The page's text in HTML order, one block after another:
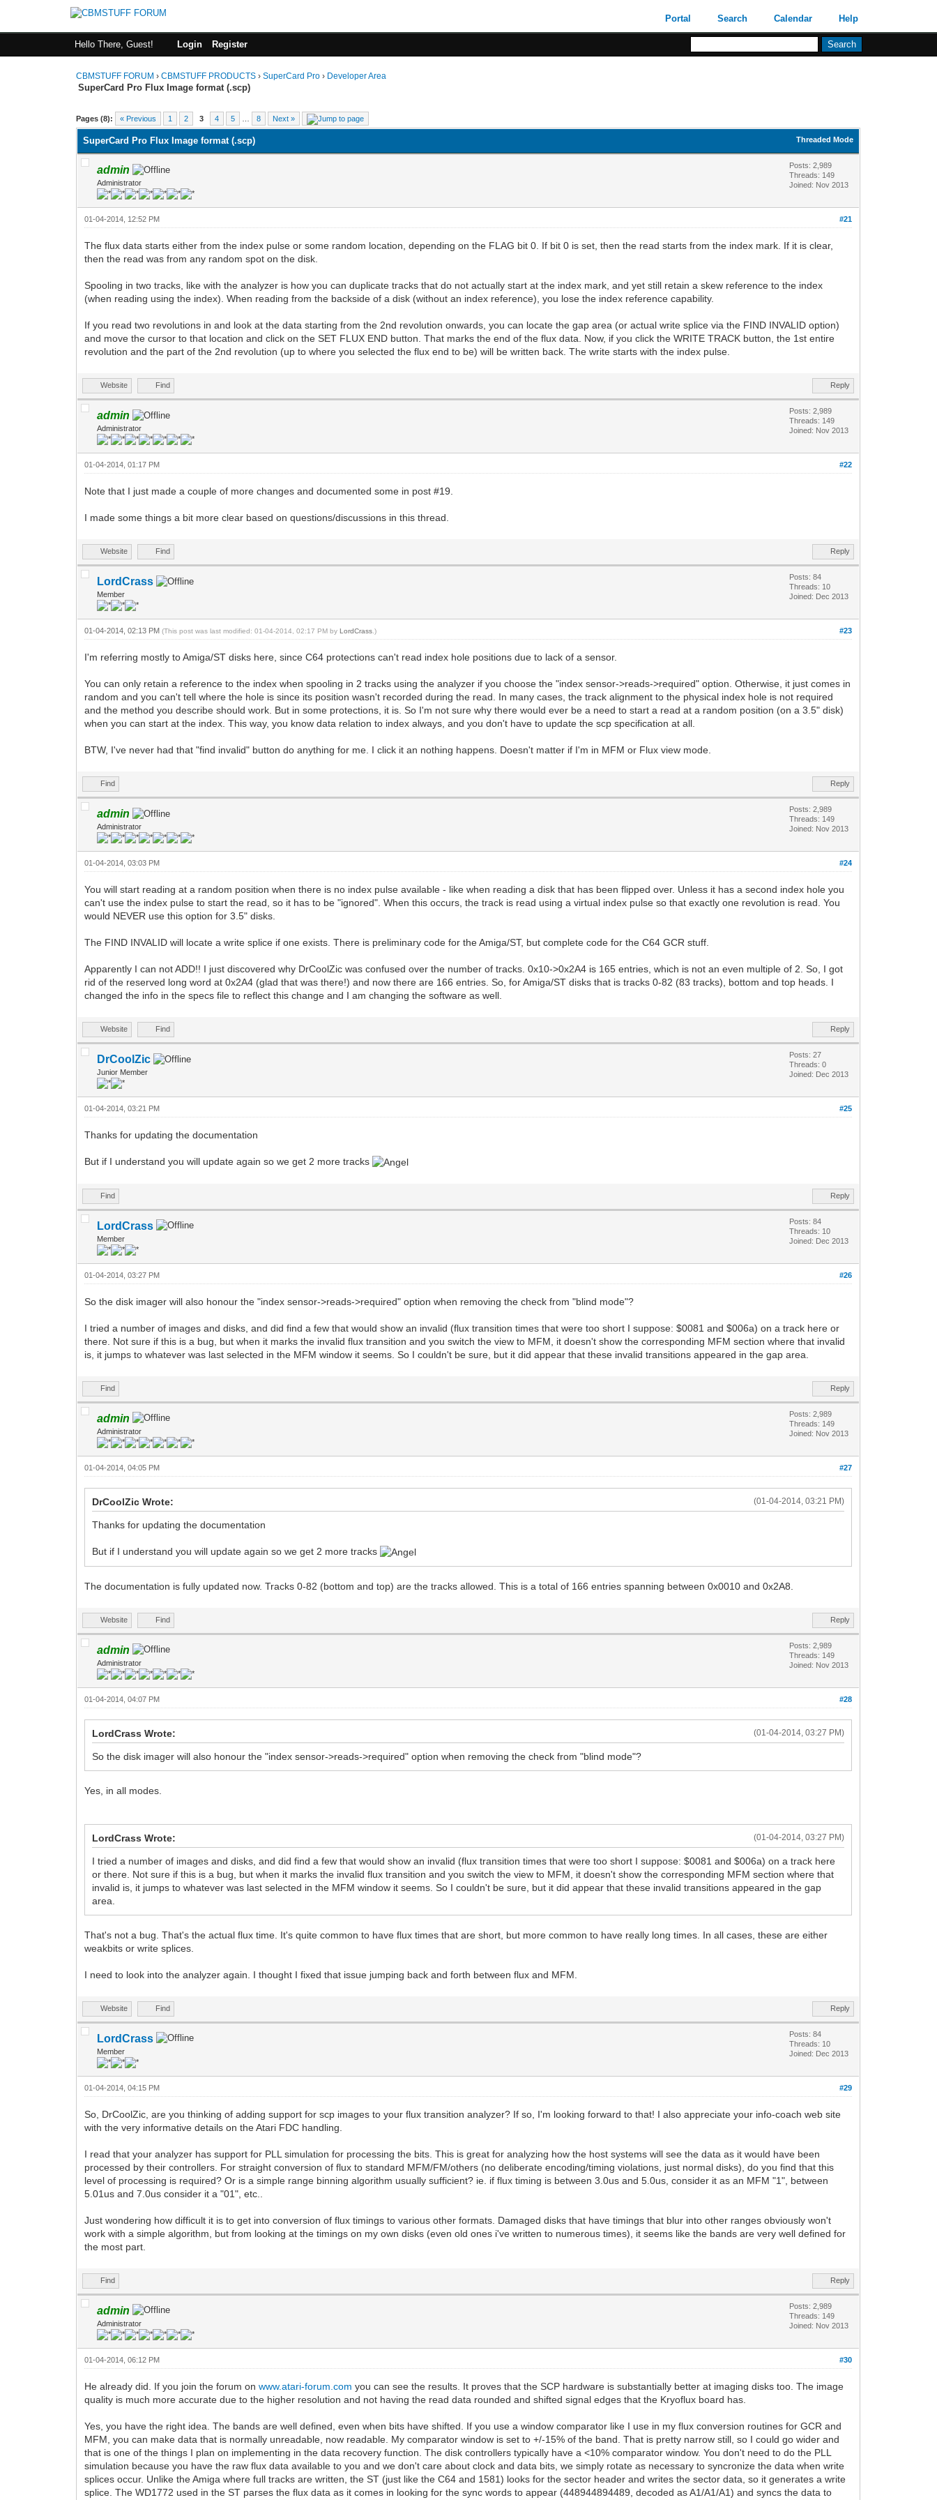
Portal Search Calendar Help
Hello There, Guest! Login Register
CBMSTUFF FORUM ›CBMSTUFF PRODUCTS ›SuperCard Pro › Developer Area
SuperCard Pro Flux Image format (.scp)
Pages (8): « Previous 1 2 3 4 5 8 Next »
Threaded Mode
SuperCard Pro Flux Image format (.scp)
admin
Administrator
Posts: 2,989
Threads: 149
Joined: Nov 2013
#21
01-04-2014, 12:52 PM
The flux data starts either from the index pulse or some random location, depending on the FLAG bit 0. If bit 0 is set, then the read starts from the index mark. If it is clear,
then the read was from any random spot on the disk.
Spooling in two tracks, like with the analyzer is how you can duplicate tracks that do not actually start at the index mark, and yet still retain a skew reference to the index
(when reading using the index). When reading from the backside of a disk (without an index reference), you lose the index reference capability.
If you read two revolutions in and look at the data starting from the 2nd revolution onwards, you can locate the gap area (or actual write splice via the FIND INVALID option)
and move the cursor to that location and click on the SET FLUX END button. That marks the end of the flux data. Now, if you click the WRITE TRACK button, the 1st entire
revolution and the part of the 2nd revolution (up to where you selected the flux end to be) will be written back. The write starts with the index pulse.
Website Find Reply
admin
Administrator
Posts: 2,989
Threads: 149
Joined: Nov 2013
#22
01-04-2014, 01:17 PM
Note that I just made a couple of more changes and documented some in post #19.
I made some things a bit more clear based on questions/discussions in this thread.
Website Find Reply
LordCrass
Member
Posts: 84
Threads: 10
Joined: Dec 2013
#23
01-04-2014, 02:13 PM(This post was last modified: 01-04-2014, 02:17 PM byLordCrass .)
I'm referring mostly to Amiga/ST disks here, since C64 protections can't read index hole positions due to lack of a sensor.
You can only retain a reference to the index when spooling in 2 tracks using the analyzer if you choose the "index sensor->reads->required" option. Otherwise, it just comes in
random and you can't tell where the hole is since its position wasn't recorded during the read. In many cases, the track alignment to the physical index hole is not required
and the method you describe should work. But in some protections, it is. So I'm not sure why there would ever be a need to start a read at a random position (on a 3.5" disk)
when you can start at the index. This way, you know data relation to index always, and you don't have to update the scp specification at all.
BTW, I've never had that "find invalid" button do anything for me. I click it an nothing happens. Doesn't matter if I'm in MFM or Flux view mode.
Find Reply
admin
Administrator
Posts: 2,989
Threads: 149
Joined: Nov 2013
#24
01-04-2014, 03:03 PM
You will start reading at a random position when there is no index pulse available - like when reading a disk that has been flipped over. Unless it has a second index hole you
can't use the index pulse to start the read, so it has to be "ignored". When this occurs, the track is read using a virtual index pulse so that exactly one revolution is read. You
would NEVER use this option for 3.5" disks.
The FIND INVALID will locate a write splice if one exists. There is preliminary code for the Amiga/ST, but complete code for the C64 GCR stuff.
Apparently I can not ADD!! I just discovered why DrCoolZic was confused over the number of tracks. 0x10->0x2A4 is 165 entries, which is not an even multiple of 2. So, I got
rid of the reserved long word at 0x2A4 (glad that was there!) and now there are 166 entries. So, for Amiga/ST disks that is tracks 0-82 (83 tracks), bottom and top heads. I
changed the info in the specs file to reflect this change and I am changing the software as well.
Website Find Reply
DrCoolZic
Junior Member
Posts: 27
Threads: 0
Joined: Dec 2013
#25
01-04-2014, 03:21 PM
Thanks for updating the documentation
But if I understand you will update again so we get 2 more tracks
Find Reply
LordCrass
Member
Posts: 84
Threads: 10
Joined: Dec 2013
#26
01-04-2014, 03:27 PM
So the disk imager will also honour the "index sensor->reads->required" option when removing the check from "blind mode"?
I tried a number of images and disks, and did find a few that would show an invalid (flux transition times that were too short I suppose: $0081 and $006a) on a track here or
there. Not sure if this is a bug, but when it marks the invalid flux transition and you switch the view to MFM, it doesn't show the corresponding MFM section where that invalid
is, it jumps to whatever was last selected in the MFM window it seems. So I couldn't be sure, but it did appear that these invalid transitions appeared in the gap area.
Find Reply
admin
Administrator
Posts: 2,989
Threads: 149
Joined: Nov 2013
#27
01-04-2014, 04:05 PM
(01-04-2014, 03:21 PM)
DrCoolZic Wrote:
Thanks for updating the documentation
But if I understand you will update again so we get 2 more tracks
The documentation is fully updated now. Tracks 0-82 (bottom and top) are the tracks allowed. This is a total of 166 entries spanning between 0x0010 and 0x2A8.
Website Find Reply
admin
Administrator
Posts: 2,989
Threads: 149
Joined: Nov 2013
#28
01-04-2014, 04:07 PM
(01-04-2014, 03:27 PM)
LordCrass Wrote:
So the disk imager will also honour the "index sensor->reads->required" option when removing the check from "blind mode"?
Yes, in all modes.
(01-04-2014, 03:27 PM)
LordCrass Wrote:
I tried a number of images and disks, and did find a few that would show an invalid (flux transition times that were too short I suppose: $0081 and $006a) on a track here
or there. Not sure if this is a bug, but when it marks the invalid flux transition and you switch the view to MFM, it doesn't show the corresponding MFM section where that
invalid is, it jumps to whatever was last selected in the MFM window it seems. So I couldn't be sure, but it did appear that these invalid transitions appeared in the gap
area.
That's not a bug. That's the actual flux time. It's quite common to have flux times that are short, but more common to have really long times. In all cases, these are either
weakbits or write splices.
I need to look into the analyzer again. I thought I fixed that issue jumping back and forth between flux and MFM.
Website Find Reply
LordCrass
Member
Posts: 84
Threads: 10
Joined: Dec 2013
#29
01-04-2014, 04:15 PM
So, DrCoolZic, are you thinking of adding support for scp images to your flux transition analyzer? If so, I'm looking forward to that! I also appreciate your info-coach web site
with the very informative details on the Atari FDC handling.
I read that your analyzer has support for PLL simulation for processing the bits. This is great for analyzing how the host systems will see the data as it would have been
processed by their controllers. For straight conversion of flux to standard MFM/FM/others (no deliberate encoding/timing violations, just normal disks), do you find that this
level of processing is required? Or is a simple range binning algorithm usually sufficient? ie. if flux timing is between 3.0us and 5.0us, consider it as an MFM "1", between
5.01us and 7.0us consider it a "01", etc..
Just wondering how difficult it is to get into conversion of flux timings to various other formats. Damaged disks that have timings that blur into other ranges obviously won't
work with a simple algorithm, but from looking at the timings on my own disks (even old ones i've written to numerous times), it seems like the bands are very well defined for
the most part.
Find Reply
admin
Administrator
Posts: 2,989
Threads: 149
Joined: Nov 2013
#30
01-04-2014, 06:12 PM
He already did. If you join the forum onwww.atari-forum.com you can see the results. It proves that the SCP hardware is substantially better at imaging disks too. The image
quality is much more accurate due to the higher resolution and not having the read data rounded and shifted signal edges that the Kryoflux board has.
Yes, you have the right idea. The bands are well defined, even when bits have shifted. If you use a window comparator like I use in my flux conversion routines for GCR and
MFM, you can make data that is normally unreadable, now readable. My comparator window is set to +/-15% of the band. That is pretty narrow still, so I could go wider and
that is one of the things I plan on implementing in the data recovery function. The disk controllers typically have a <10% comparator window. You don't need to do the PLL
simulation because you have the raw flux data available to you and we don't care about clock and data bits, we simply rotate as necessary to syncronize the data when write
splices occur. Unlike the Amiga where full tracks are written, the ST (just like the C64 and 1581) looks for the sector header and writes the sector data, so it generates a write
splice. The WD1772 used in the ST parses the flux data as it comes in looking for the sync words to appear (448944894489, decoded as A1/A1/A1) and syncs the data to